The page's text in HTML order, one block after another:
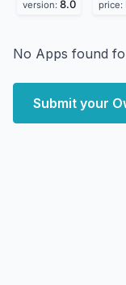
version: 8.0 price:
No Apps found
Submit your